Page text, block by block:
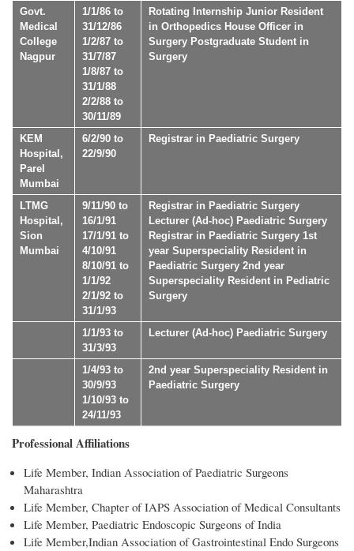
Govt.
Medical
College
Nagpur
1/1/86 to
31/12/86
1/2/87 to
31/7/87
1/8/87 to
31/1/88
2/2/88 to
30/11/89
Rotating Internship Junior Resident
in Orthopedics House Officer in
Surgery Postgraduate Student in
Surgery
KEM
Hospital,
Parel
Mumbai
6/2/90 to
22/9/90
Registrar in Paediatric Surgery
LTMG
Hospital,
Sion
Mumbai
9/11/90 to
16/1/91
17/1/91 to
4/10/91
8/10/91 to
1/1/92
2/1/92 to
31/1/93
Registrar in Paediatric Surgery
Lecturer (Ad-hoc) Paediatric Surgery
Registrar in Paediatric Surgery 1st
year Superspeciality Resident in
Paediatric Surgery 2nd year
Superspeciality Resident in Pediatric
Surgery
1/1/93 to
31/3/93
Lecturer (Ad-hoc) Paediatric Surgery
1/4/93 to
30/9/93
1/10/93 to
24/11/93
2nd year Superspeciality Resident in
Paediatric Surgery
Professional Affiliations
Life Member, Indian Association of Paediatric Surgeons
Maharashtra
Life Member, Chapter of IAPS Association of Medical Consultants
Life Member, Paediatric Endoscopic Surgeons of India
Life Member,Indian Association of Gastrointestinal Endo Surgeons